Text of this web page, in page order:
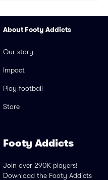
About Footy Addicts
Our story
Impact
Play football
Store
Footy Addicts
Join over 290K players!
Download the Footy Addicts